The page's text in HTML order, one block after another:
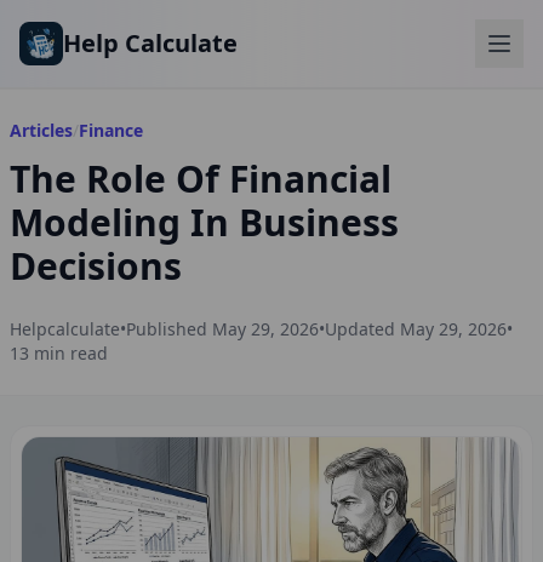
Help Calculate
Articles/Finance
The Role Of Financial
Modeling In Business
Decisions
Helpcalculate•Published May 29, 2026•Updated May 29, 2026•
13 min read